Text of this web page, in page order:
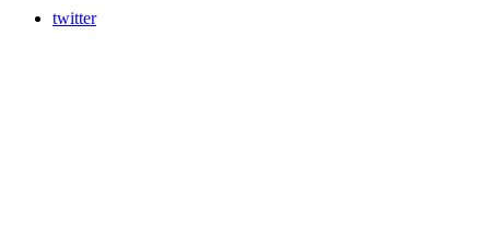
twitter